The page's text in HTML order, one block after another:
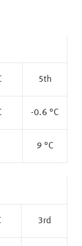
5th
-0.6 °C
9 °C
3rd